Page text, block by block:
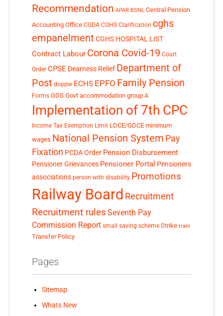
Recommendation APAR BSNL Central Pension
Accounting Office CGDA CGHS Clarification cghs
empanelment CGHS HOSPITAL LIST
Contract Labour Corona Covid-19 Court
Order CPSE Dearness Relief Department of
Post doppw ECHS EPFO Family Pension
Forms GDS Govt accommodation group A
Implementation of 7th CPC
Income Tax Exemption Limit LDCE/GDCE minimum
wages National Pension System Pay
Fixation PCDA Order Pension Disbursement
Pensioner Grievances Pensioner Portal Pensioners
associations person with disability Promotions
Railway Board Recruitment
Recruitment rules Seventh Pay
Commission Report small saving scheme Strike train
Transfer Policy
Pages
Sitemap
Whats New